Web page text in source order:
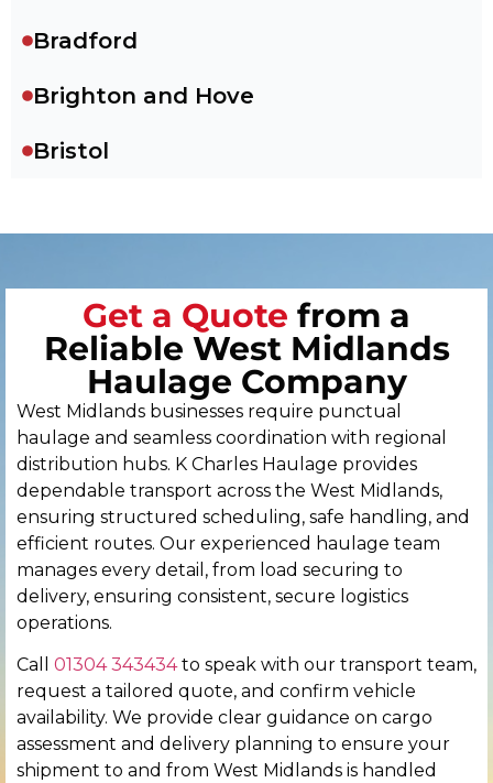
Bradford
Brighton and Hove
Bristol
Cardiff
Carlisle
Chelmsford
Chester
Chichester
Colchester
Derby
Derry
Get a Quote from a
Reliable West Midlands
Haulage Company
West Midlands businesses require punctual
haulage and seamless coordination with regional
distribution hubs. K Charles Haulage provides
dependable transport across the West Midlands,
ensuring structured scheduling, safe handling, and
efficient routes. Our experienced haulage team
manages every detail, from load securing to
delivery, ensuring consistent, secure logistics
operations.
Call 01304 343434to speak with our transport team,
request a tailored quote, and confirm vehicle
availability. We provide clear guidance on cargo
assessment and delivery planning to ensure your
shipment to and from West Midlands is handled